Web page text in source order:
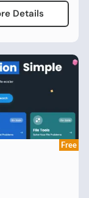
Details
Free